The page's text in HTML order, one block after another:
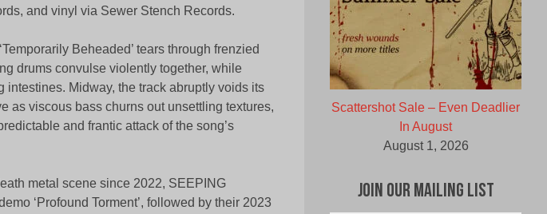
and vinyl via Sewer Stench Records.
Beheaded’ tears through frenzied
drums convulse violently together, while
Midway, the track abruptly voids its
as viscous bass churns out unsettling textures,
and frantic attack of the song’s
metal scene since 2022, SEEPING
‘Profound Torment’, followed by their 2023
Scattershot Sale – Even Deadlier
In August
August 1, 2026
Join Our Mailing List